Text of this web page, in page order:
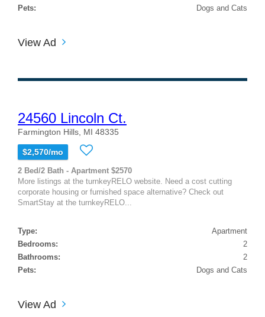
Pets:
Dogs and Cats
View Ad
24560 Lincoln Ct.
Farmington Hills, MI 48335
$2,570/mo
2 Bed/2 Bath - Apartment $2570
More listings at the turnkeyRELO website. Need a cost cutting
corporate housing or furnished space alternative? Check out
SmartStay at the turnkeyRELO...
Type:
Apartment
Bedrooms:
2
Bathrooms:
2
Pets:
Dogs and Cats
View Ad